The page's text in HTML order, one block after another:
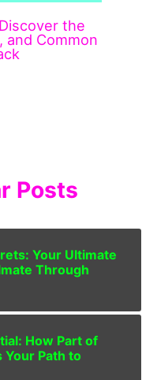
the
and Common
Posts
Your Ultimate
Through
How Part of
Your Path to